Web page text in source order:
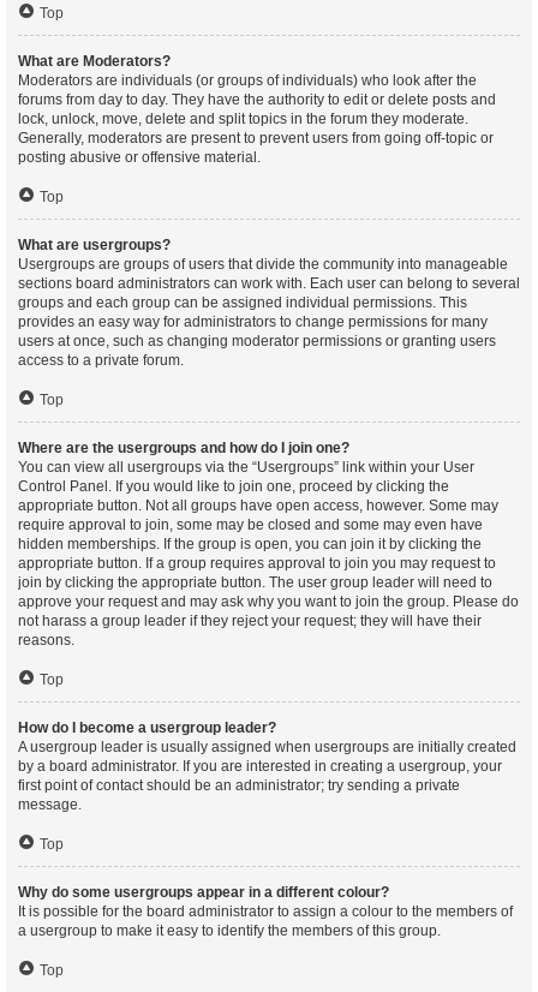
Top
What are Moderators?
Moderators are individuals (or groups of individuals) who look after the
forums from day to day. They have the authority to edit or delete posts and
lock, unlock, move, delete and split topics in the forum they moderate.
Generally, moderators are present to prevent users from going off-topic or
posting abusive or offensive material.
Top
What are usergroups?
Usergroups are groups of users that divide the community into manageable
sections board administrators can work with. Each user can belong to several
groups and each group can be assigned individual permissions. This
provides an easy way for administrators to change permissions for many
users at once, such as changing moderator permissions or granting users
access to a private forum.
Top
Where are the usergroups and how do I join one?
You can view all usergroups via the “Usergroups” link within your User
Control Panel. If you would like to join one, proceed by clicking the
appropriate button. Not all groups have open access, however. Some may
require approval to join, some may be closed and some may even have
hidden memberships. If the group is open, you can join it by clicking the
appropriate button. If a group requires approval to join you may request to
join by clicking the appropriate button. The user group leader will need to
approve your request and may ask why you want to join the group. Please do
not harass a group leader if they reject your request; they will have their
reasons.
Top
How do I become a usergroup leader?
A usergroup leader is usually assigned when usergroups are initially created
by a board administrator. If you are interested in creating a usergroup, your
first point of contact should be an administrator; try sending a private
message.
Top
Why do some usergroups appear in a different colour?
It is possible for the board administrator to assign a colour to the members of
a usergroup to make it easy to identify the members of this group.
Top